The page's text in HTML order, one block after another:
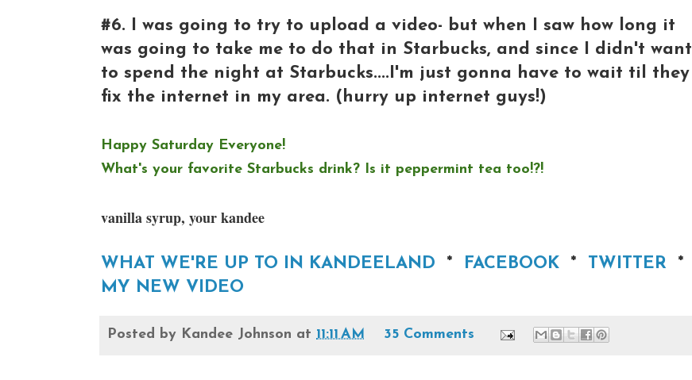
#6. I was going to try to upload a video- but when I saw how long it
was going to take me to do that in Starbucks, and since I didn't want
to spend the night at Starbucks....I'm just gonna have to wait til they
fix the internet in my area. (hurry up internet guys!)
Happy Saturday Everyone!
What's your favorite Starbucks drink? Is it peppermint tea too!?!
vanilla syrup, your kandee
WHAT WE'RE UP TO IN KANDEELAND * FACEBOOK * TWITTER *
MY NEW VIDEO
Posted by Kandee Johnson at 11:11 AM 35 Comments